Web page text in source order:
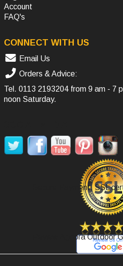
Account
FAQ's
CONNECT WITH US
Email Us
Orders & Advice:
Tel. 0113 2193204 from 9 am - 7
noon Saturday.
Secure Payment, SSL
Review Agoora Outdoor